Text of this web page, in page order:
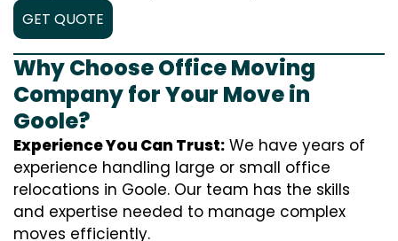
GET QUOTE
Why Choose Office Moving
Company for Your Move in
Goole?
Experience You Can Trust: We have years of
experience handling large or small office
relocations in Goole. Our team has the skills
and expertise needed to manage complex
moves efficiently.